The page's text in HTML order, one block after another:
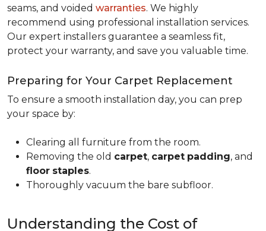
seams, and voided warranties. We highly
recommend using professional installation services.
Our expert installers guarantee a seamless fit,
protect your warranty, and save you valuable time.
Preparing for Your Carpet Replacement
To ensure a smooth installation day, you can prep
your space by:
Clearing all furniture from the room.
Removing the old carpet, carpet padding, and
floor staples.
Thoroughly vacuum the bare subfloor.
Understanding the Cost of